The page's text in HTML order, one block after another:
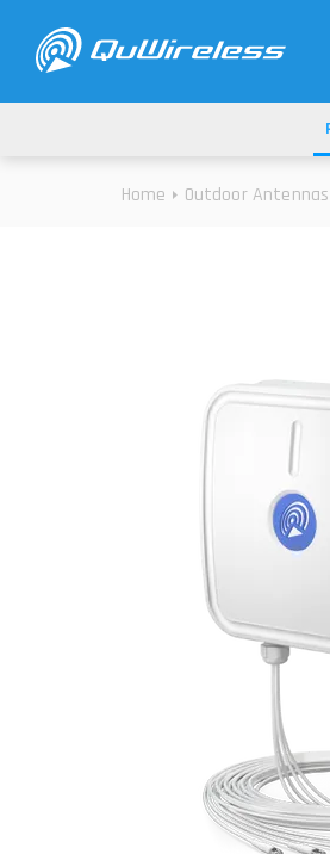
DEDICATED ANTENNAS
Home Outdoor Antennas